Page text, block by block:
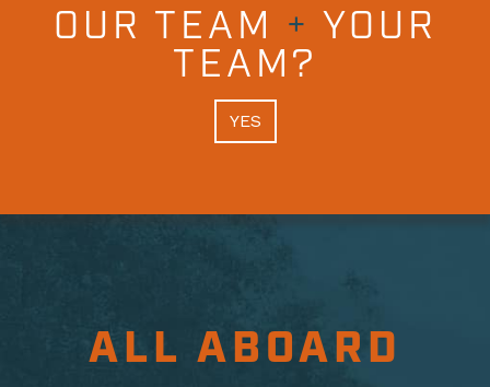
OUR TEAM + YOUR
TEAM?
YES
ALL ABOARD